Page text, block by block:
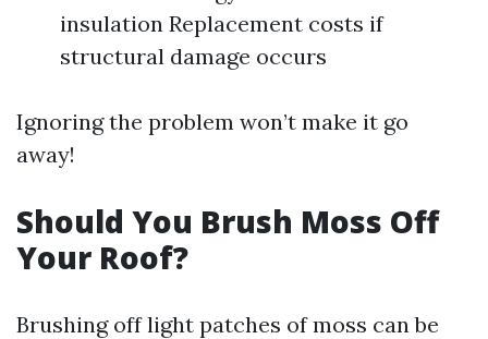
insulation Replacement costs if
structural damage occurs
Ignoring the problem won’t make it go
away!
Should You Brush Moss Off
Your Roof?
Brushing off light patches of moss can be